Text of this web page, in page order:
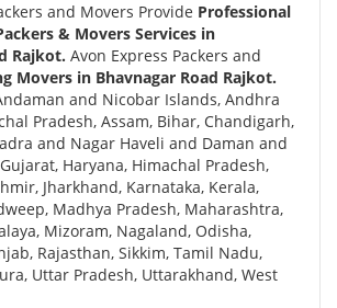
and Movers Provide Professional
& Movers Services in
Rajkot. Avon Express Packers and
Movers in Bhavnagar Road Rajkot.
and Nicobar Islands, Andhra
Pradesh, Assam, Bihar, Chandigarh,
and Nagar Haveli and Daman and
Haryana, Himachal Pradesh,
Jharkhand, Karnataka, Kerala,
Madhya Pradesh, Maharashtra,
Mizoram, Nagaland, Odisha,
Rajasthan, Sikkim, Tamil Nadu,
Uttar Pradesh, Uttarakhand, West